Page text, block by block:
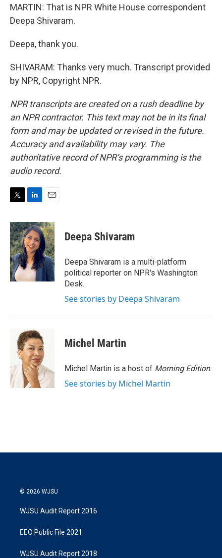
MARTIN: That is NPR White House correspondent
Deepa Shivaram.
Deepa, thank you.
SHIVARAM: Thanks very much. Transcript provided
by NPR, Copyright NPR.
NPR transcripts are created on a rush deadline by
an NPR contractor. This text may not be in its final
form and may be updated or revised in the future.
Accuracy and availability may vary. The
authoritative record of NPR’s programming is the
audio record.
i
t
t
e
r
n
k
e
d
I
n
a
i
l
Deepa Shivaram
Deepa Shivaram is a multi-platform
political reporter on NPR's Washington
Desk.
See stories by Deepa Shivaram
Michel Martin
Michel Martin is a host of Morning Edition.
See stories by Michel Martin
© 2026 WJSU
WJSU Audit Report 2016
EEO Public File 2021
WJSU Audit Report 2018